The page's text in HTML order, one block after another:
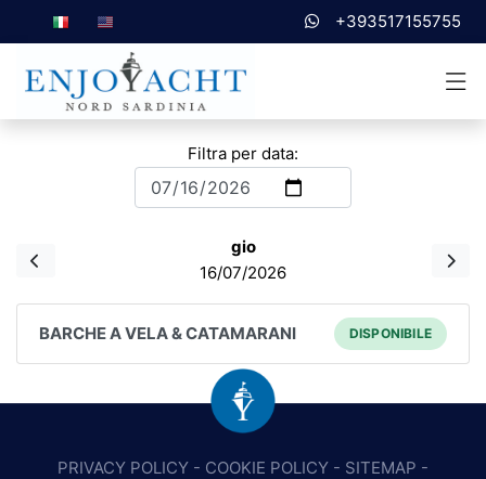
+393517155755
Filtra per data:
gio
16/07/2026
BARCHE A VELA & CATAMARANI DISPONIBILE
PRIVACY POLICY - COOKIE POLICY - SITEMAP -